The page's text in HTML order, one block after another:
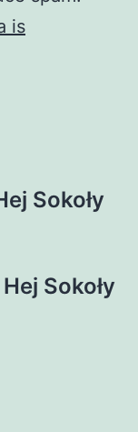
is
Sokoły
Sokoły